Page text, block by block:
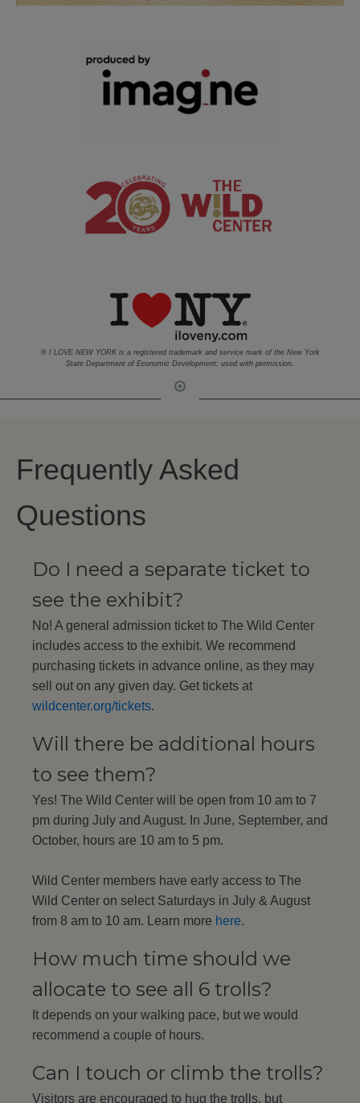
® I LOVE NEW YORK is a registered trademark and service mark of the New York
State Department of Economic Development; used with permission.
Frequently Asked
Questions
Do I need a separate ticket to
see the exhibit?
No! A general admission ticket to The Wild Center
includes access to the exhibit. We recommend
purchasing tickets in advance online, as they may
sell out on any given day. Get tickets at
wildcenter.org/tickets.
Will there be additional hours
to see them?
Yes! The Wild Center will be open from 10 am to 7
pm during July and August. In June, September, and
October, hours are 10 am to 5 pm.
Wild Center members have early access to The
Wild Center on select Saturdays in July & August
from 8 am to 10 am. Learn more here.
How much time should we
allocate to see all 6 trolls?
It depends on your walking pace, but we would
recommend a couple of hours.
Can I touch or climb the trolls?
Visitors are encouraged to hug the trolls, but